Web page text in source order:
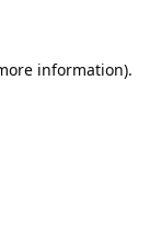
information).